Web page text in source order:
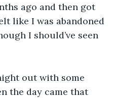
ago and then got
like I was abandoned
I should’ve seen
out with some
the day came that